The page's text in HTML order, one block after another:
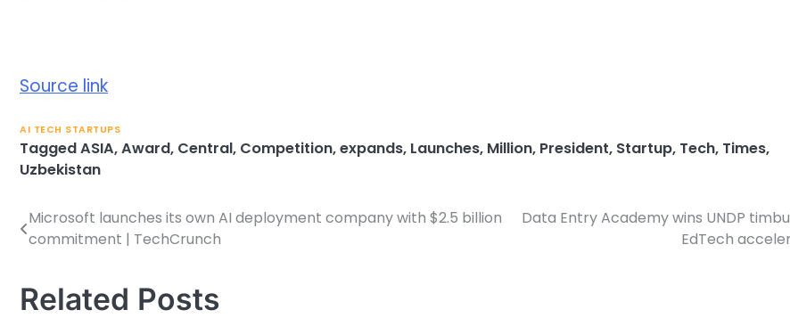
Source link
AI TECH STARTUPS
TaggedASIA,Award, Central, Competition,expands, Launches, Million, President, Startup, Tech, Times,
Uzbekistan
Post
navigation
Microsoft launches its own AI deployment company with $2.5 billion
commitment | TechCrunch
Data Entry Academy wins UNDP
EdTech
Related Posts